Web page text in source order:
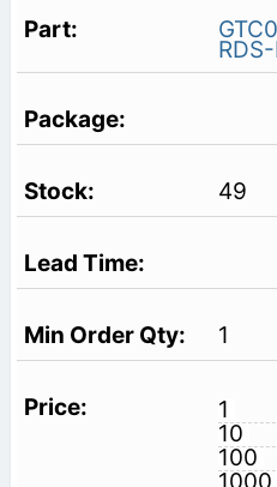
49
1
1
10
100
1000